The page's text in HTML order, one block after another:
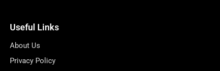
Useful Links
About Us
Privacy Policy